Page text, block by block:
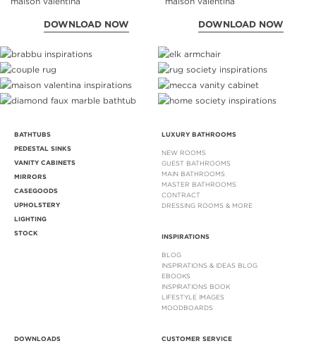
DOWNLOAD NOW DOWNLOAD NOW
BATHTUBS
PEDESTAL SINKS
VANITY CABINETS
MIRRORS
CASEGOODS
UPHOLSTERY
LIGHTING
STOCK
LUXURY BATHROOMS
NEW ROOMS
GUEST BATHROOMS
MAIN BATHROOMS
MASTER BATHROOMS
CONTRACT
DRESSING ROOMS & MORE
INSPIRATIONS
BLOG
INSPIRATIONS & IDEAS BLOG
EBOOKS
INSPIRATIONS BOOK
LIFESTYLE IMAGES
MOODBOARDS
DOWNLOADS CUSTOMER SERVICE